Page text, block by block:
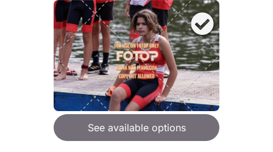
See available options